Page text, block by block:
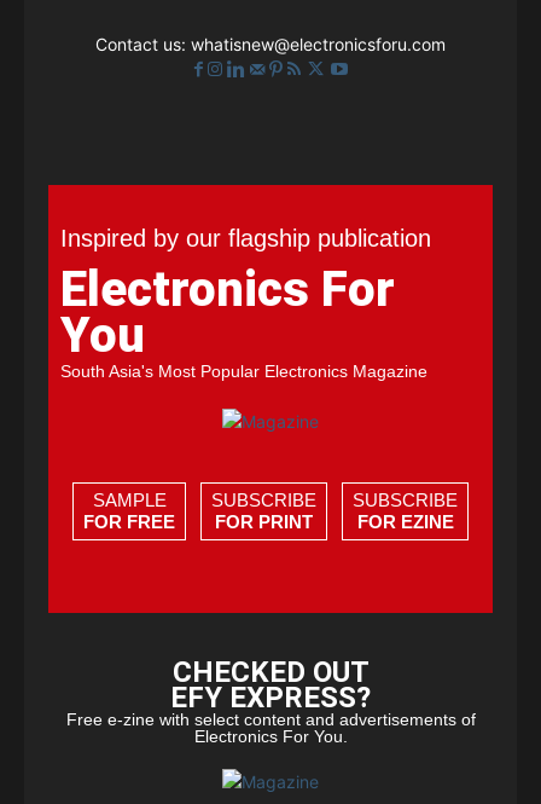
Contact us: whatisnew@electronicsforu.com
Inspired by our flagship publication
Electronics For
You
South Asia's Most Popular Electronics Magazine
SAMPLE
FOR FREE
SUBSCRIBE
FOR PRINT
SUBSCRIBE
FOR EZINE
CHECKED OUT
EFY EXPRESS?
Free e-zine with select content and advertisements of
Electronics For You.